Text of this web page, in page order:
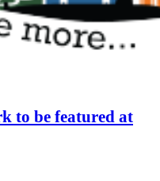
to be featured at